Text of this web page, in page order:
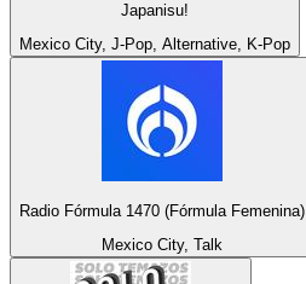
Japanisu!
Mexico City, J-Pop, Alternative, K-Pop
Radio Fórmula 1470 (Fórmula Femenina)
Mexico City, Talk